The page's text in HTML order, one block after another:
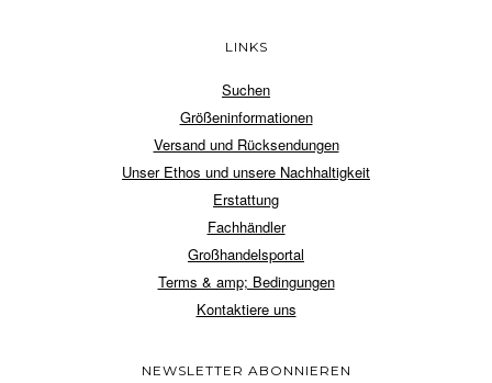
LINKS
Suchen
Größeninformationen
Versand und Rücksendungen
Unser Ethos und unsere Nachhaltigkeit
Erstattung
Fachhändler
Großhandelsportal
Terms & amp; Bedingungen
Kontaktiere uns
NEWSLETTER ABONNIEREN